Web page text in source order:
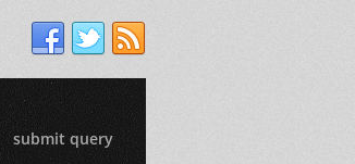
submit query